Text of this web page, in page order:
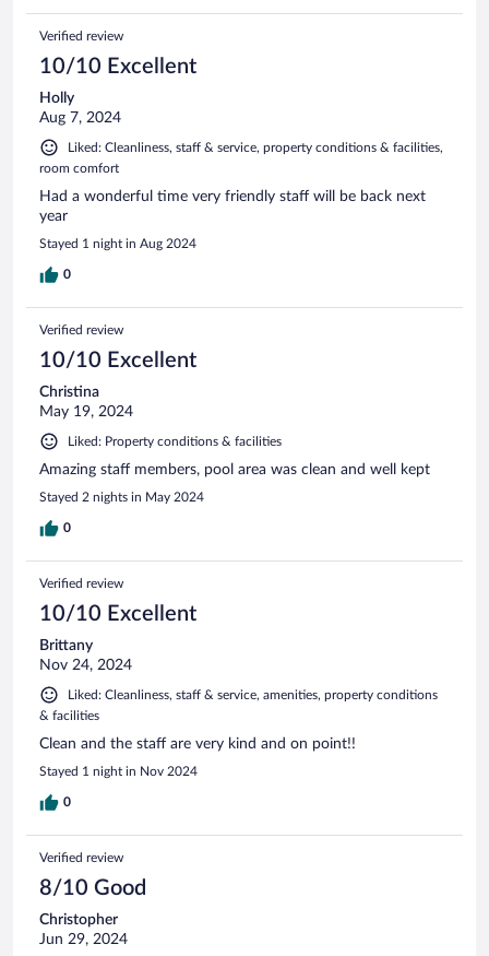
Verified review
10/10 Excellent
Holly
Aug 7, 2024
Liked: Cleanliness, staff & service, property conditions & facilities,
room comfort
Had a wonderful time very friendly staff will be back next
year
Stayed 1 night in Aug 2024
0
Verified review
10/10 Excellent
Christina
May 19, 2024
Liked: Property conditions & facilities
Amazing staff members, pool area was clean and well kept
Stayed 2 nights in May 2024
0
Verified review
10/10 Excellent
Brittany
Nov 24, 2024
Liked: Cleanliness, staff & service, amenities, property conditions
& facilities
Clean and the staff are very kind and on point!!
Stayed 1 night in Nov 2024
0
Verified review
8/10 Good
Christopher
Jun 29, 2024